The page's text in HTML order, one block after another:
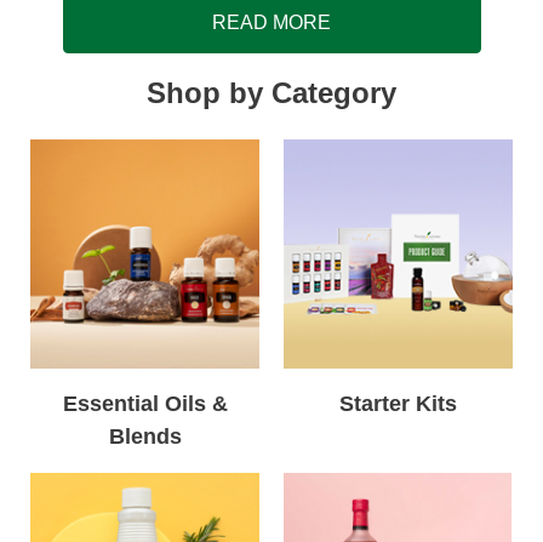
READ MORE
Shop by Category
Essential Oils &
Blends
Starter Kits